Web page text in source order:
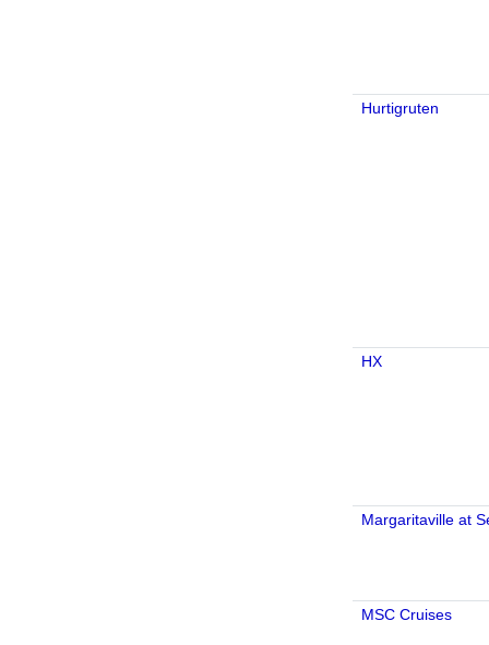
Hurtigruten
HX
Margaritaville at
MSC Cruises